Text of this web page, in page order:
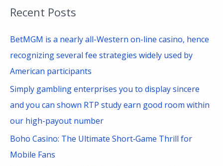
r
c
f
Recent Posts
BetMGM is a nearly all-Western on-line casino, hence
recognizing several fee strategies widely used by
American participants
Simply gambling enterprises you to display sincere
and you can shown RTP study earn good room within
our high-payout number
Boho Casino: The Ultimate Short‑Game Thrill for
Mobile Fans